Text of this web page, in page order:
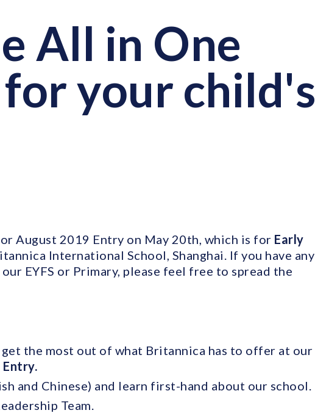
All in One
your child's
August 2019 Entry on May 20th, which is for Early
International School, Shanghai. If you have any
EYFS or Primary, please feel free to spread the
the most out of what Britannica has to offer at our
and Chinese) and learn first-hand about our school.
Team.